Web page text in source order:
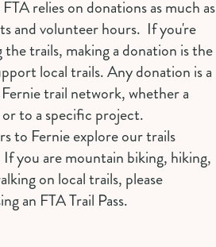
relies on donations as much as
and volunteer hours. If you're
trails, making a donation is the
local trails. Anydonation is a
trail network, whether a
to a specific project.
to Fernie explore our trails
you are mountain biking, hiking,
on local trails, please
an FTA Trail Pass.